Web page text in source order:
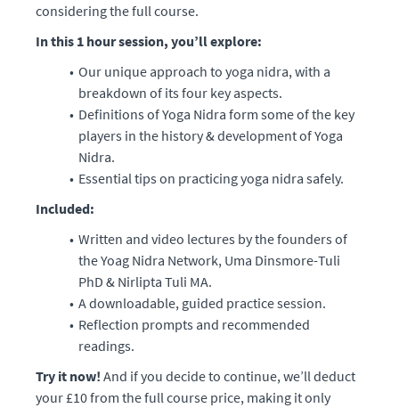
considering the full course.
In this 1 hour session, you’ll explore:
Our unique approach to yoga nidra, with a
breakdown of its four key aspects.
Definitions of Yoga Nidra form some of the key
players in the history & development of Yoga
Nidra.
Essential tips on practicing yoga nidra safely.
Included:
Written and video lectures by the founders of
the Yoag Nidra Network, Uma Dinsmore-Tuli
PhD & Nirlipta Tuli MA.
A downloadable, guided practice session.
Reflection prompts and recommended
readings.
Try it now! And if you decide to continue, we’ll deduct
your £10 from the full course price, making it only